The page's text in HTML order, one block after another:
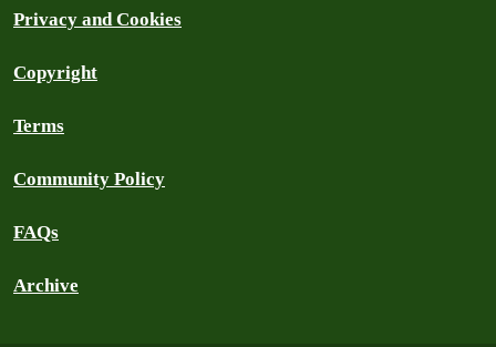
Privacy and Cookies
Copyright
Terms
Community Policy
FAQs
Archive